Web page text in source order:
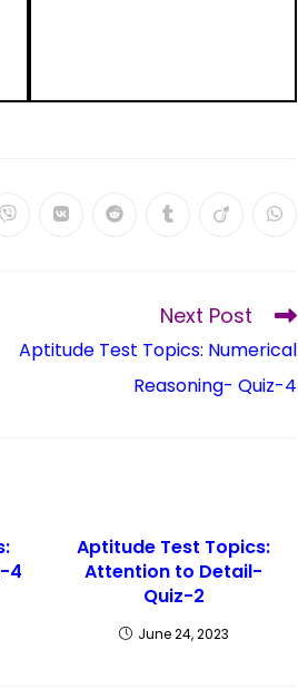
Next Post
Aptitude Test Topics: Numerical
Reasoning- Quiz-4
4
Aptitude Test Topics:
Attention to Detail-
Quiz-2
June 24, 2023